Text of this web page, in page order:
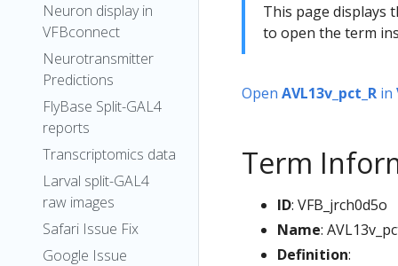
Neuron display in
VFBconnect
Neurotransmitter
Predictions
FlyBase Split-GAL4
reports
Transcriptomics data
Larval split-GAL4
raw images
Safari Issue Fix
Google Issue
This page displays
to open the term
Open AVL13v_pct_R in
Term
ID: VFB_jrch0d5o
Name:
Definition: